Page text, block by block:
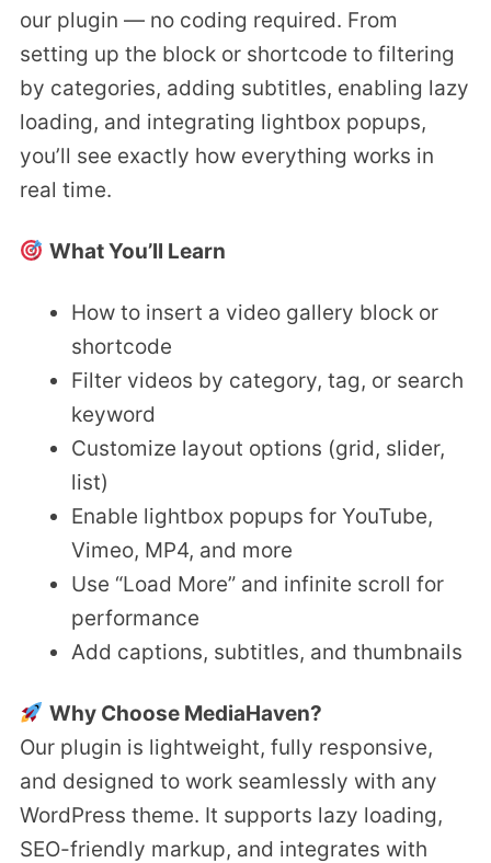
our plugin — no coding required. From
setting up the block or shortcode to filtering
by categories, adding subtitles, enabling lazy
loading, and integrating lightbox popups,
you’ll see exactly how everything works in
real time.
What You’ll Learn
How to insert a video gallery block or
shortcode
Filter videos by category, tag, or search
keyword
Customize layout options (grid, slider,
list)
Enable lightbox popups for YouTube,
Vimeo, MP4, and more
Use “Load More” and infinite scroll for
performance
Add captions, subtitles, and thumbnails
Why Choose MediaHaven?
Our plugin is lightweight, fully responsive,
and designed to work seamlessly with any
WordPress theme. It supports lazy loading,
SEO-friendly markup, and integrates with